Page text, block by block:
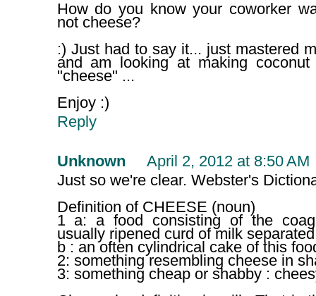
How do you know your coworker
not cheese?
:) Just had to say it... just mastered
and am looking at making
"cheese" ...
Enjoy :)
Reply
Unknown
April 2, 2012 at 8:50 AM
Just so we're clear. Webster's
Definition of CHEESE (noun)
1 a: a food consisting of the
usually ripened curd of milk
b : an often cylindrical cake of this
2: something resembling cheese in
3: something cheap or shabby :